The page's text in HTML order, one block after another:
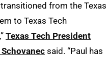
from the Texas
to Texas Tech
Texas Tech President
said. “Paul has